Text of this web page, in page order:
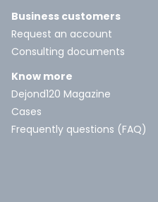
Business customers
Request an account
Consulting documents
Know more
Dejond120 Magazine
Cases
Frequently questions (FAQ)